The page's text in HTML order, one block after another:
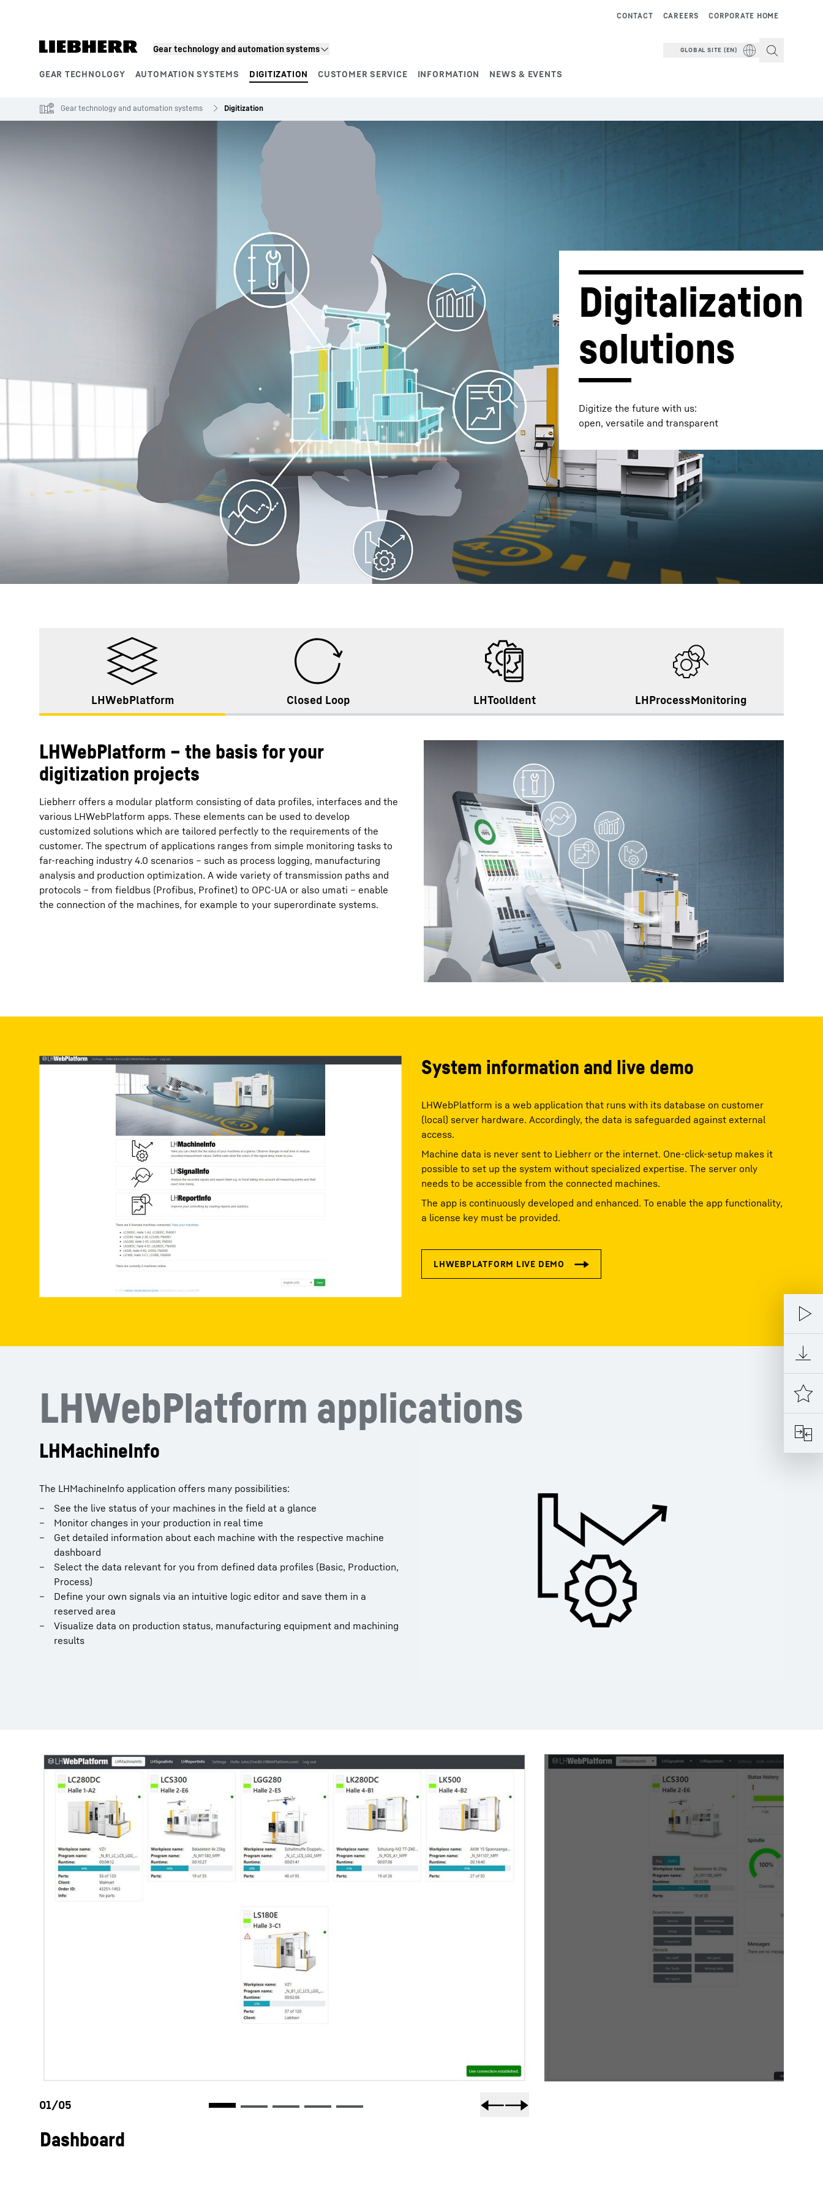
Gear technology and automation systems
GEAR TECHNOLOGY AUTOMATION SYSTEMS DIGITIZATION CUSTOMER SERVICE INFORMATION NEWS & EVENTS
CORPORATE HOME
CAREERS
CONTACT
GLOBAL SITE (EN)
More about the company Liebherr careers
Gear technology and automation systems Digitization
Digitalization
solutions
Digitize the future with us:
open, versatile and transparent
LHWebPlatform Closed Loop LHToolIdent LHProcessMonitoring
LHWebPlatform – the basis for your
digitization projects
Liebherr offers a modular platform consisting of data profiles, interfaces and the
various LHWebPlatform apps. These elements can be used to develop
customized solutions which are tailored perfectly to the requirements of the
customer. The spectrum of applications ranges from simple monitoring tasks to
far-reaching industry 4.0 scenarios – such as process logging, manufacturing
analysis and production optimization. A wide variety of transmission paths and
protocols – from fieldbus (Profibus, Profinet) to OPC-UA or also umati – enable
the connection of the machines, for example to your superordinate systems.
System information and live demo
LHWebPlatform is a web application that runs with its database on customer
(local) server hardware. Accordingly, the data is safeguarded against external
access.
Machine data is never sent to Liebherr or the internet. One-click-setup makes it
possible to set up the system without specialized expertise. The server only
needs to be accessible from the connected machines.
The app is continuously developed and enhanced. To enable the app functionality,
a license key must be provided.
LHWebPlatform applications
LHMachineInfo
The LHMachineInfo application offers many possibilities:
See the live status of your machines in the field at a glance
Monitor changes in your production in real time
Get detailed information about each machine with the respective machine
dashboard
Select the data relevant for you from defined data profiles (Basic, Production,
Process)
Define your own signals via an intuitive logic editor and save them in a
reserved area
Visualize data on production status, manufacturing equipment and machining
results
Dashboard